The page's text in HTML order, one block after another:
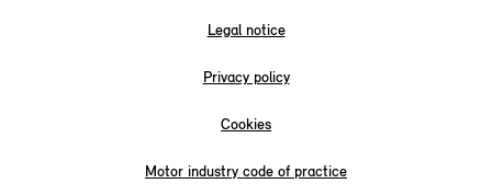
Legal notice
Privacy policy
Cookies
Motor industry code of practice